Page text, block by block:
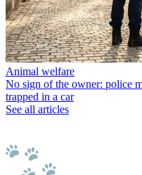
Animal welfare
No sign of the owner: police
trapped in a car
See all articles